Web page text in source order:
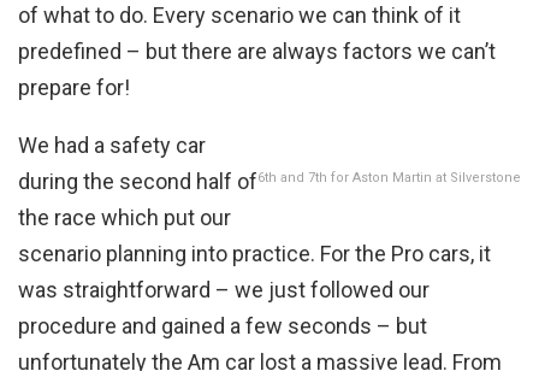
of what to do. Every scenario we can think of it
predefined – but there are always factors we can’t
prepare for!
6th and 7th for Aston Martin at Silverstone
We had a safety car
during the second half of
the race which put our
scenario planning into practice. For the Pro cars, it
was straightforward – we just followed our
procedure and gained a few seconds – but
unfortunately the Am car lost a massive lead. From